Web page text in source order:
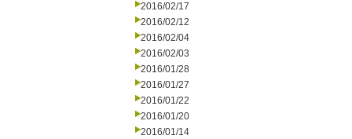
2016/02/17
2016/02/12
2016/02/04
2016/02/03
2016/01/28
2016/01/27
2016/01/22
2016/01/20
2016/01/14